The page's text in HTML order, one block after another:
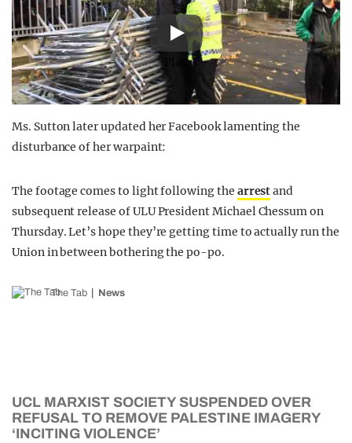
Play
Ms. Sutton later updated her Facebook lamenting the
disturbance of her warpaint:
The footage comes to light following the arrestand
subsequent release of ULU President Michael Chessum on
Thursday. Let’s hope they’re getting time to actually run the
Union in between bothering the po-po.
The Tab News
UCL MARXIST SOCIETY SUSPENDED OVER
REFUSAL TO REMOVE PALESTINE IMAGERY
‘INCITING VIOLENCE’